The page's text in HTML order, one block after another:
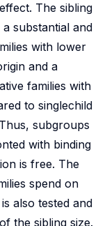
The sibling
substantial and
with lower
and a
families with
to singlechild
subgroups
with binding
is free. The
spend on
also tested and
the sibling size.